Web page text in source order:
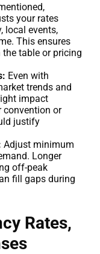
your rates
local events,
This ensures
the table or pricing
Even with
trends and
impact
convention or
justify
Adjust minimum
Longer
off-peak
fill gaps during
Rates,